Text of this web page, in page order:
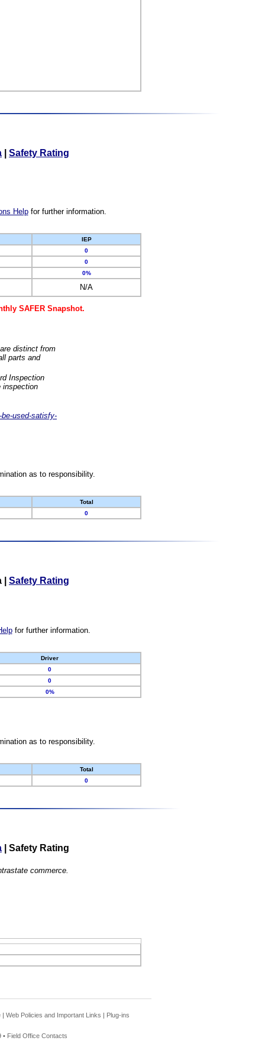
Safety Rating
Helpfor further information.
IEP
0
0
0%
N/A
SAFER Snapshot.
distinct from
parts and
Inspection
inspection
used-satisfy-
as to responsibility.
Total
0
Safety Rating
for further information.
Driver
0
0
0%
as to responsibility.
Total
0
Safety Rating
commerce.
| Web Policies and Important Links | Plug-ins
• Field Office Contacts